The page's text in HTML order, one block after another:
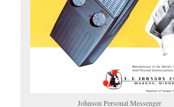
Johnson Personal Messenger